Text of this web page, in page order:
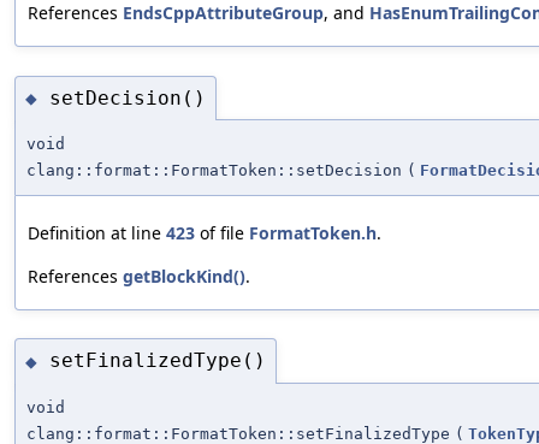
References EndsCppAttributeGroup, and
◆ setDecision()
void
clang::format::FormatToken::setDecision (
Definition at line 423 of file FormatToken.h.
References getBlockKind().
◆ setFinalizedType()
void
clang::format::FormatToken::setFinalizedType (